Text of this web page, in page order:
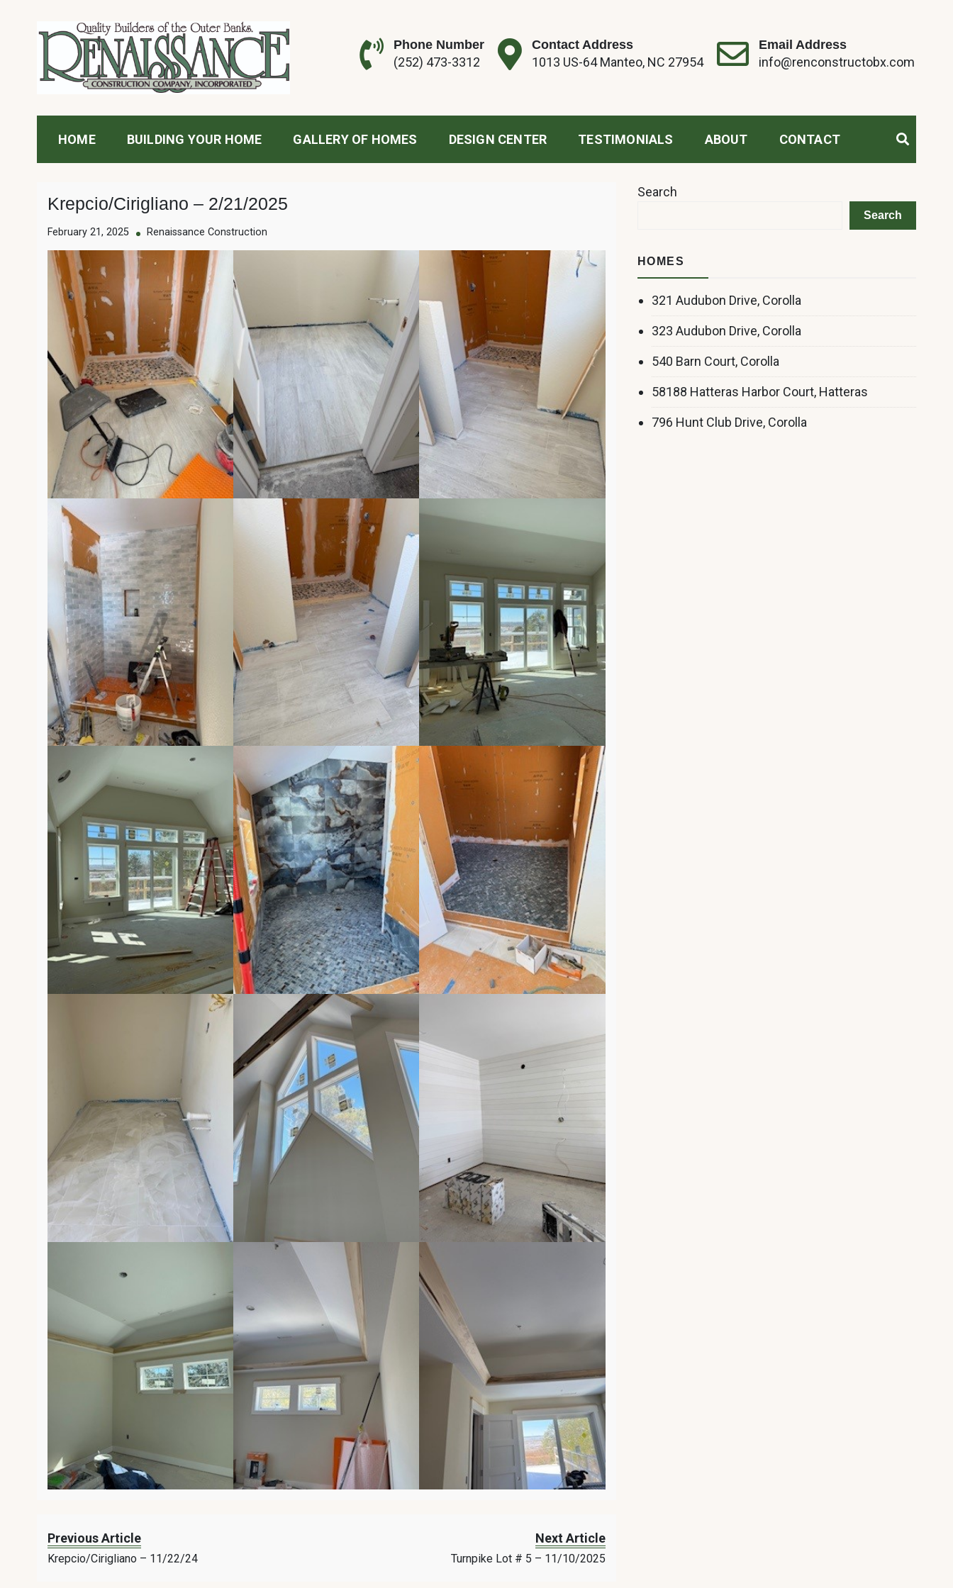
Renaissance Construction
Phone Number
(252) 473-3312
Contact Address
1013 US-64 Manteo, NC 27954
Email Address
info@renconstructobx.com
HOME BUILDING YOUR HOME GALLERY OF HOMES DESIGN CENTER TESTIMONIALS ABOUT CONTACT
Krepcio/Cirigliano – 2/21/2025
February 21, 2025 Renaissance Construction
Previous Article
Krepcio/Cirigliano – 11/22/24
Next Article
Turnpike Lot # 5 – 11/10/2025
Search
Search
HOMES
321 Audubon Drive, Corolla
323 Audubon Drive, Corolla
540 Barn Court, Corolla
58188 Hatteras Harbor Court, Hatteras
796 Hunt Club Drive, Corolla